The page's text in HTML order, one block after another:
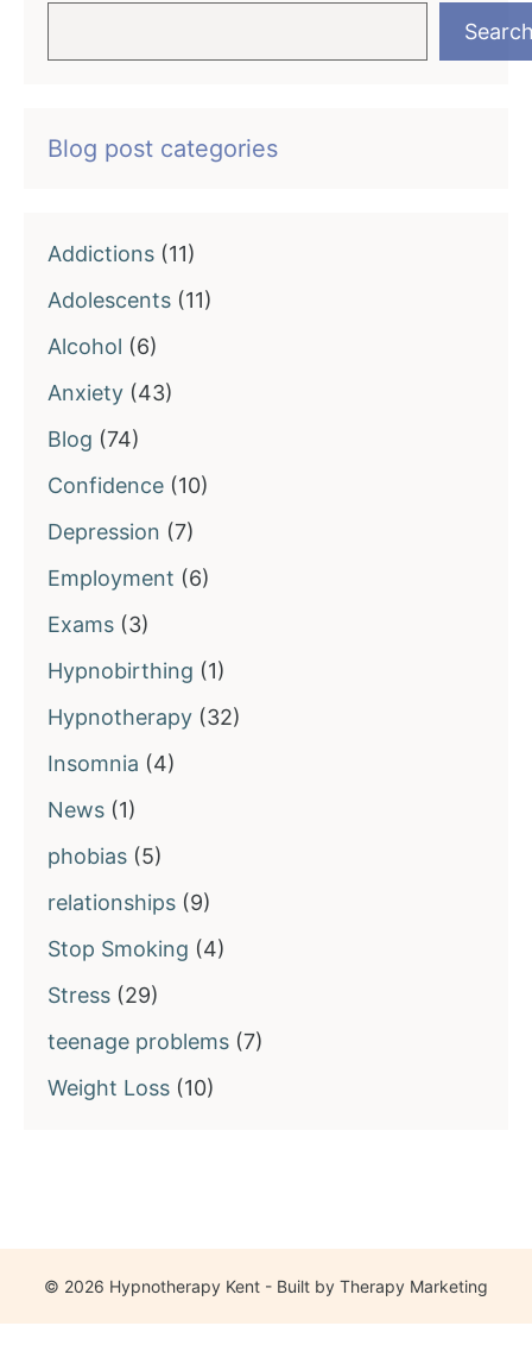
Blog post categories
Addictions (11)
Adolescents (11)
Alcohol (6)
Anxiety (43)
Blog (74)
Confidence (10)
Depression (7)
Employment (6)
Exams (3)
Hypnobirthing (1)
Hypnotherapy (32)
Insomnia (4)
News (1)
phobias (5)
relationships (9)
Stop Smoking (4)
Stress (29)
teenage problems (7)
Weight Loss (10)
© 2026 Hypnotherapy Kent - Built by Therapy Marketing